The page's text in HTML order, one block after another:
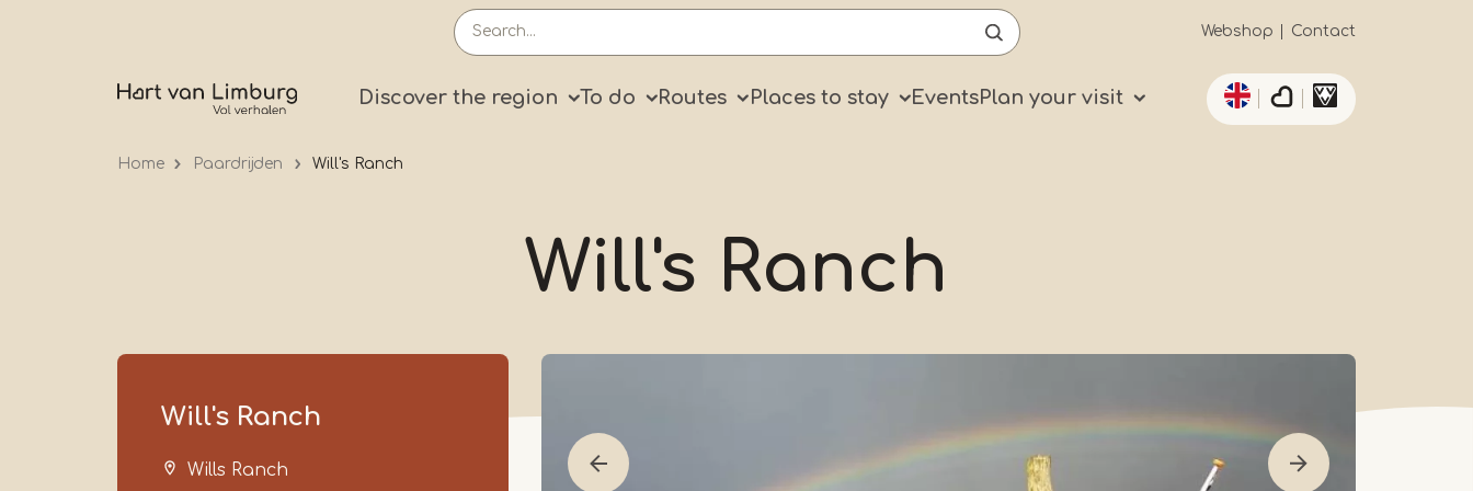
Secundaïre
navigatie
Webshop Contact
Primary
Discover the region To do Routes Places to stay EventsPlan your visit
List additional
Home Paardrijden Will's Ranch
Will's Ranch
Will's Ranch
Wills Ranch